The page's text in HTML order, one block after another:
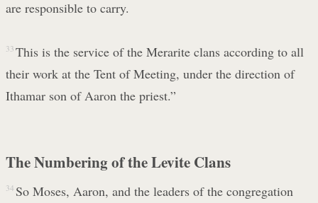
are responsible to carry.
33 This is the service of the Merarite clans according to all
their work at the Tent of Meeting, under the direction of
Ithamar son of Aaron the priest.”
The Numbering of the Levite Clans
34 So Moses, Aaron, and the leaders of the congregation